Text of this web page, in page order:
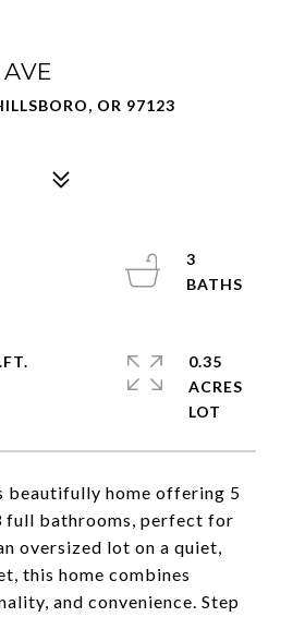
OR 97123
beautifully home offering 5
full bathrooms, perfect for
oversized lot on a quiet,
this home combines
and convenience. Step
3
0.35
ACRES